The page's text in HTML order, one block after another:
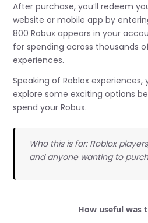
After purchase, you’ll redeem
website or mobile app by
800 Robux appears in your
for spending across thousands
experiences.
Speaking of Roblox
explore some exciting options
spend your Robux.
Who this is for: Roblox
and anyone wanting to
How useful was